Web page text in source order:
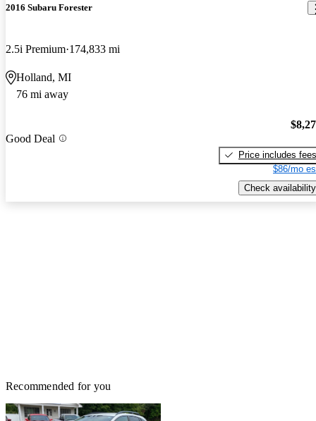
2016 Subaru Forester
2.5i Premium 174,833 mi
Holland, MI
76 mi away
Good Deal
Price includes fees
$86/mo
Check availability
Recommended for you